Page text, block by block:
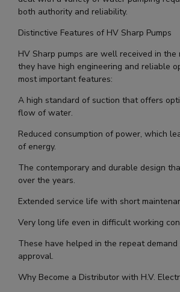
both authority and reliability.
Distinctive Features of HV Sharp Pumps
HV Sharp pumps are well received in the
they have high engineering and reliable
most important features:
A high standard of suction that offers
flow of water.
Reduced consumption of power, which
of energy.
The contemporary and durable design
over the years.
Extended service life with short
Very long life even in difficult working
These have helped in the repeat
approval.
Why Become a Distributor with H.V.